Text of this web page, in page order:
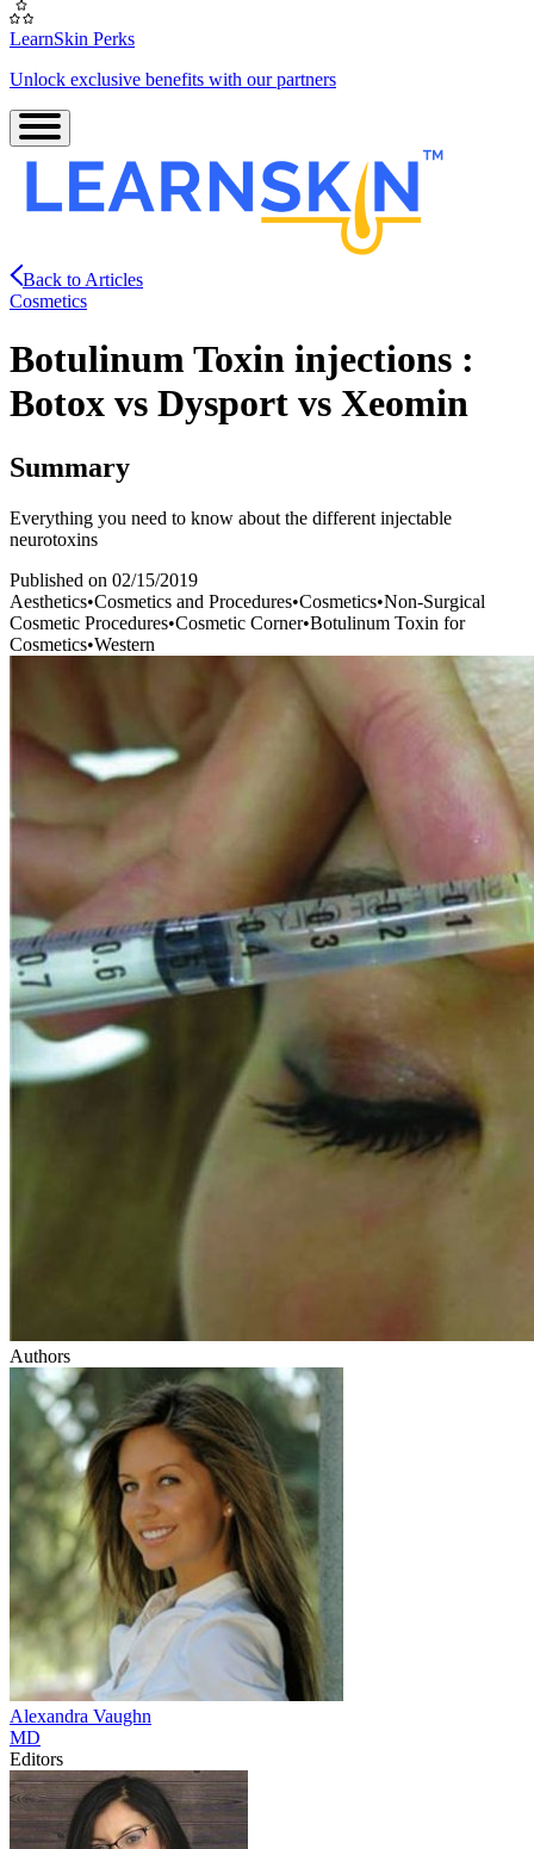
LearnSkin Perks
Unlock exclusive benefits with our partners
Back to Articles
Cosmetics
Botulinum Toxin injections :
Botox vs Dysport vs Xeomin
Summary
Everything you need to know about the different injectable
neurotoxins
Published on 02/15/2019
Aesthetics•Cosmetics and Procedures•Cosmetics•Non-Surgical
Cosmetic Procedures•Cosmetic Corner•Botulinum Toxin for
Cosmetics•Western
Authors
Alexandra Vaughn
MD
Editors